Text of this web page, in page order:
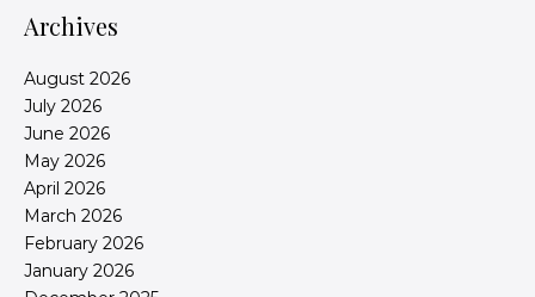
Archives
August 2026
July 2026
June 2026
May 2026
April 2026
March 2026
February 2026
January 2026